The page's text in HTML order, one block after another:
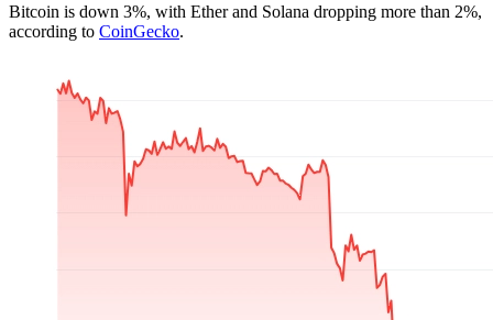
Bitcoin is down 3%, with Ether and Solana dropping more than 2%,
according to CoinGecko.